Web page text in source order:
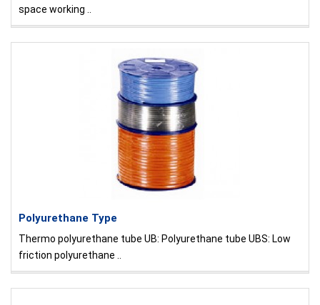
space working ..
Polyurethane Type
Thermo polyurethane tube UB: Polyurethane tube UBS: Low
friction polyurethane ..